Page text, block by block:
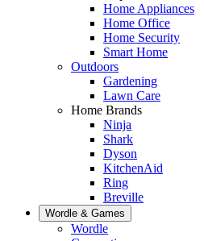
Home Appliances
Home Office
Home Security
Smart Home
Outdoors
Gardening
Lawn Care
Home Brands
Ninja
Shark
Dyson
KitchenAid
Ring
Breville
Wordle & Games
Wordle